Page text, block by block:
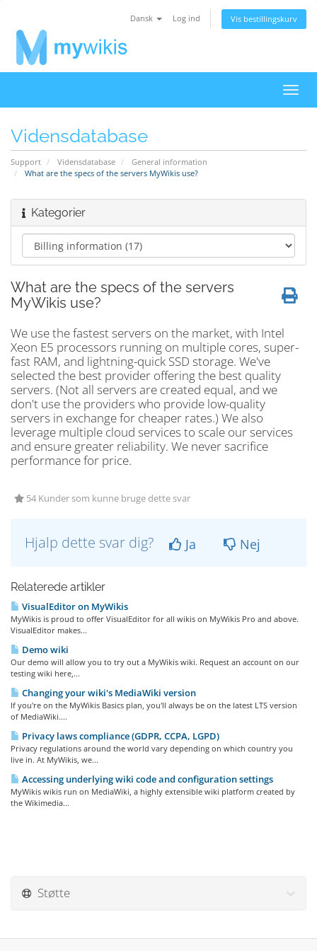
Dansk Log ind Vis bestillingskurv
Skift
Vidensdatabase
Support Vidensdatabase
General information
What are the specs of the servers MyWikis use?
Kategorier
What are the specs of the servers
MyWikis use?
We use the fastest servers on the market, with Intel
Xeon E5 processors running on multiple cores, super-
fast RAM, and lightning-quick SSD storage. We've
selected the best provider offering the best quality
servers. (Not all servers are created equal, and we
don't use the providers who provide low-quality
servers in exchange for cheaper rates.) We also
leverage multiple cloud services to scale our services
and ensure greater reliability. We never sacrifice
performance for price.
54 Kunder som kunne bruge dette svar
Hjalp dette svar dig? Ja Nej
Relaterede artikler
VisualEditor on MyWikis
MyWikis is proud to offer VisualEditor for all wikis on MyWikis Pro and above.
VisualEditor makes...
Demo wiki
Our demo will allow you to try out a MyWikis wiki. Request an account on our
testing wiki here,...
Changing your wiki's MediaWiki version
If you're on the MyWikis Basics plan, you'll always be on the latest LTS version
of MediaWiki....
Privacy laws compliance (GDPR, CCPA, LGPD)
Privacy regulations around the world vary depending on which country you
live in. At MyWikis, we...
Accessing underlying wiki code and configuration settings
MyWikis wikis run on MediaWiki, a highly extensible wiki platform created by
the Wikimedia...
Støtte